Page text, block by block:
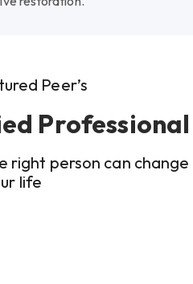
Peer’s
Professional
right person can change
life